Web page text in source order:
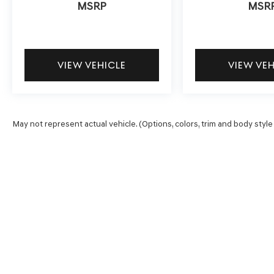
and informed through the Uconnect 5
Android Auto. The integrated SiriusXM satellite
radio with 13 speakers and an active noise
controls let you manage entertainment and
communication without taking your eyes off the
MSRP
VIEW VEHICLE VIEW
May not represent actual vehicle. (Options, colors, trim and body style